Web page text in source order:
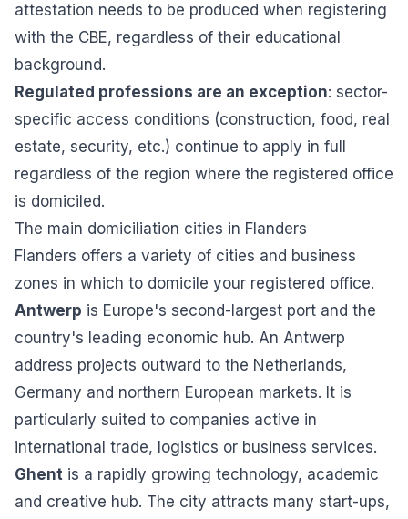
attestation needs to be produced when registering
with the CBE, regardless of their educational
background.
Regulated professions are an exception: sector-
specific access conditions (construction, food, real
estate, security, etc.) continue to apply in full
regardless of the region where the registered office
is domiciled.
The main domiciliation cities in Flanders
Flanders offers a variety of cities and business
zones in which to domicile your registered office.
Antwerp is Europe's second-largest port and the
country's leading economic hub. An Antwerp
address projects outward to the Netherlands,
Germany and northern European markets. It is
particularly suited to companies active in
international trade, logistics or business services.
Ghent is a rapidly growing technology, academic
and creative hub. The city attracts many start-ups,